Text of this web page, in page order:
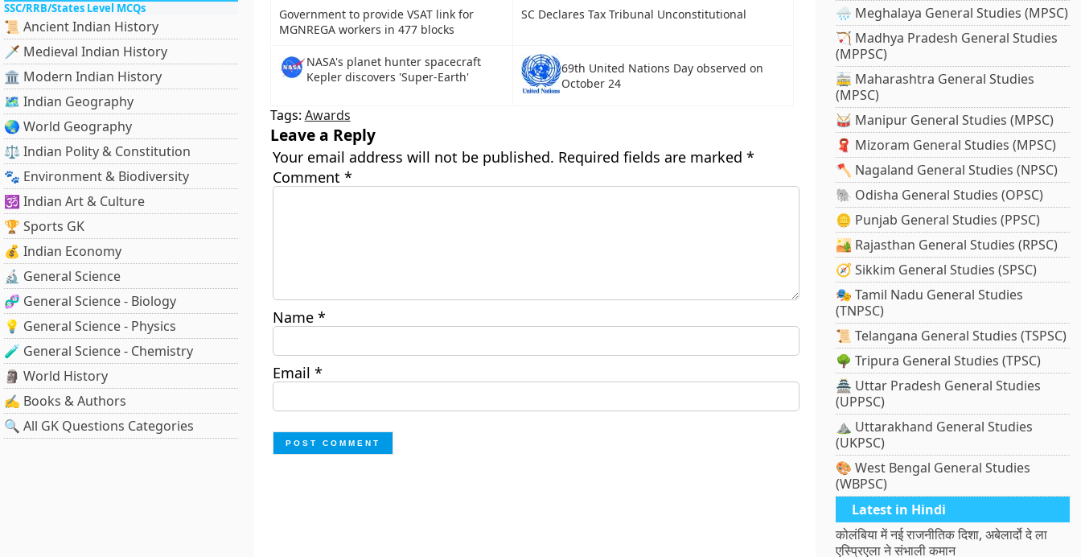
SSC/RRB/States Level MCQs
📜 Ancient Indian History
🗡️ Medieval Indian History
🏛️ Modern Indian History
🗺️ Indian Geography
🌏 World Geography
⚖️ Indian Polity & Constitution
🐾 Environment & Biodiversity
🕉️ Indian Art & Culture
🏆 Sports GK
💰 Indian Economy
🔬 General Science
🧬 General Science - Biology
💡 General Science - Physics
🧪 General Science - Chemistry
🗿 World History
✍️ Books & Authors
🔍 All GK Questions Categories
Government to provide VSAT link for
MGNREGA workers in 477 blocks
SC Declares Tax Tribunal Unconstitutional
NASA's planet hunter spacecraft
Kepler discovers 'Super-Earth'
69th United Nations Day observed on
October 24
Tags: Awards
Leave a Reply
Your email address will not be published. Required fields are marked *
Comment *
Name *
Email *
🌧️ Meghalaya General Studies (MPSC)
🏹 Madhya Pradesh General Studies
(MPPSC)
🚋 Maharashtra General Studies
(MPSC)
🥁 Manipur General Studies (MPSC)
🧣 Mizoram General Studies (MPSC)
🪓 Nagaland General Studies (NPSC)
🐘 Odisha General Studies (OPSC)
🪙 Punjab General Studies (PPSC)
🏜️ Rajasthan General Studies (RPSC)
🧭 Sikkim General Studies (SPSC)
🎭 Tamil Nadu General Studies
(TNPSC)
📜 Telangana General Studies (TSPSC)
🌳 Tripura General Studies (TPSC)
🏯 Uttar Pradesh General Studies
(UPPSC)
⛰️ Uttarakhand General Studies
(UKPSC)
🎨 West Bengal General Studies
(WBPSC)
Latest in Hindi
कोलंबिया में नई राजनीतिक दिशा, अबेलार्दो दे ला
एस्प्रिएला ने संभाली कमान